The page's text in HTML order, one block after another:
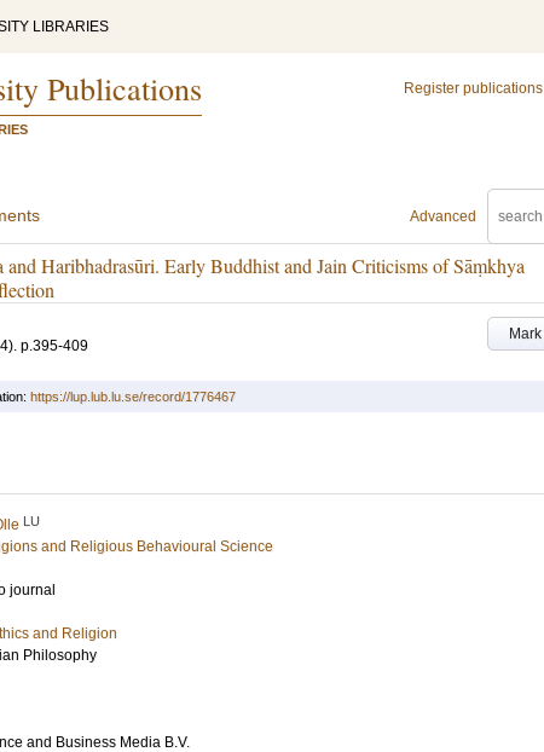
LIBRARIES
Publications Register publications
Advanced
and Haribhadrasūri. Early Buddhist and Jain Criticisms of Sāṃkhya
Mark
. p.395-409
https://lup.lub.lu.se/record/1776467
LU
and Religious Behavioural Science
journal
and Religion
Philosophy
and Business Media B.V.